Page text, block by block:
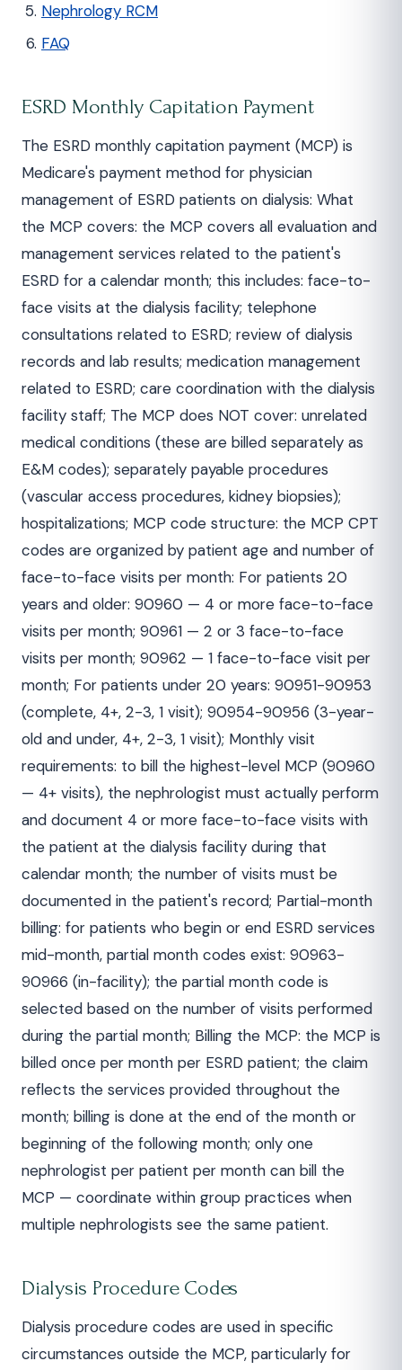
Nephrology RCM
FAQ
ESRD Monthly Capitation Payment
The ESRD monthly capitation payment (MCP) is
Medicare's payment method for physician
management of ESRD patients on dialysis: What
the MCP covers: the MCP covers all evaluation and
management services related to the patient's
ESRD for a calendar month; this includes: face-to-
face visits at the dialysis facility; telephone
consultations related to ESRD; review of dialysis
records and lab results; medication management
related to ESRD; care coordination with the dialysis
facility staff; The MCP does NOT cover: unrelated
medical conditions (these are billed separately as
E&M codes); separately payable procedures
(vascular access procedures, kidney biopsies);
hospitalizations; MCP code structure: the MCP CPT
codes are organized by patient age and number of
face-to-face visits per month: For patients 20
years and older: 90960 — 4 or more face-to-face
visits per month; 90961 — 2 or 3 face-to-face
visits per month; 90962 — 1 face-to-face visit per
month; For patients under 20 years: 90951-90953
(complete, 4+, 2-3, 1 visit); 90954-90956 (3-year-
old and under, 4+, 2-3, 1 visit); Monthly visit
requirements: to bill the highest-level MCP (90960
— 4+ visits), the nephrologist must actually perform
and document 4 or more face-to-face visits with
the patient at the dialysis facility during that
calendar month; the number of visits must be
documented in the patient's record; Partial-month
billing: for patients who begin or end ESRD services
mid-month, partial month codes exist: 90963-
90966 (in-facility); the partial month code is
selected based on the number of visits performed
during the partial month; Billing the MCP: the MCP is
billed once per month per ESRD patient; the claim
reflects the services provided throughout the
month; billing is done at the end of the month or
beginning of the following month; only one
nephrologist per patient per month can bill the
MCP — coordinate within group practices when
multiple nephrologists see the same patient.
Dialysis Procedure Codes
Dialysis procedure codes are used in specific
circumstances outside the MCP, particularly for